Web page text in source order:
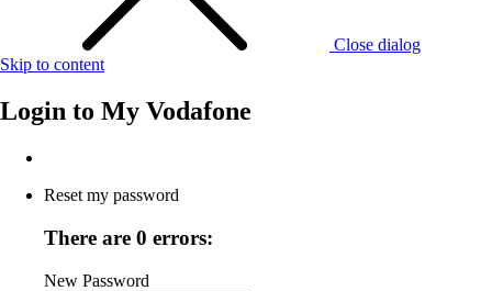
Close dialog
Skip to content
Login to My Vodafone
Reset my password
There are 0 errors:
New Password